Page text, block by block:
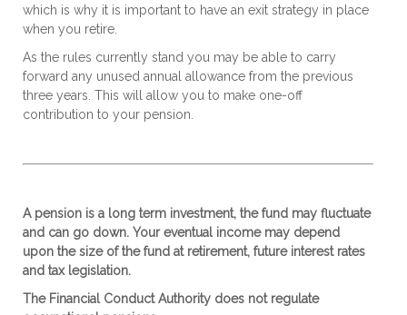
which is why it is important to have an exit strategy in place
when you retire.
As the rules currently stand you may be able to carry
forward any unused annual allowance from the previous
three years. This will allow you to make one-off
contribution to your pension.
A pension is a long term investment, the fund may fluctuate
and can go down. Your eventual income may depend
upon the size of the fund at retirement, future interest rates
and tax legislation.
The Financial Conduct Authority does not regulate